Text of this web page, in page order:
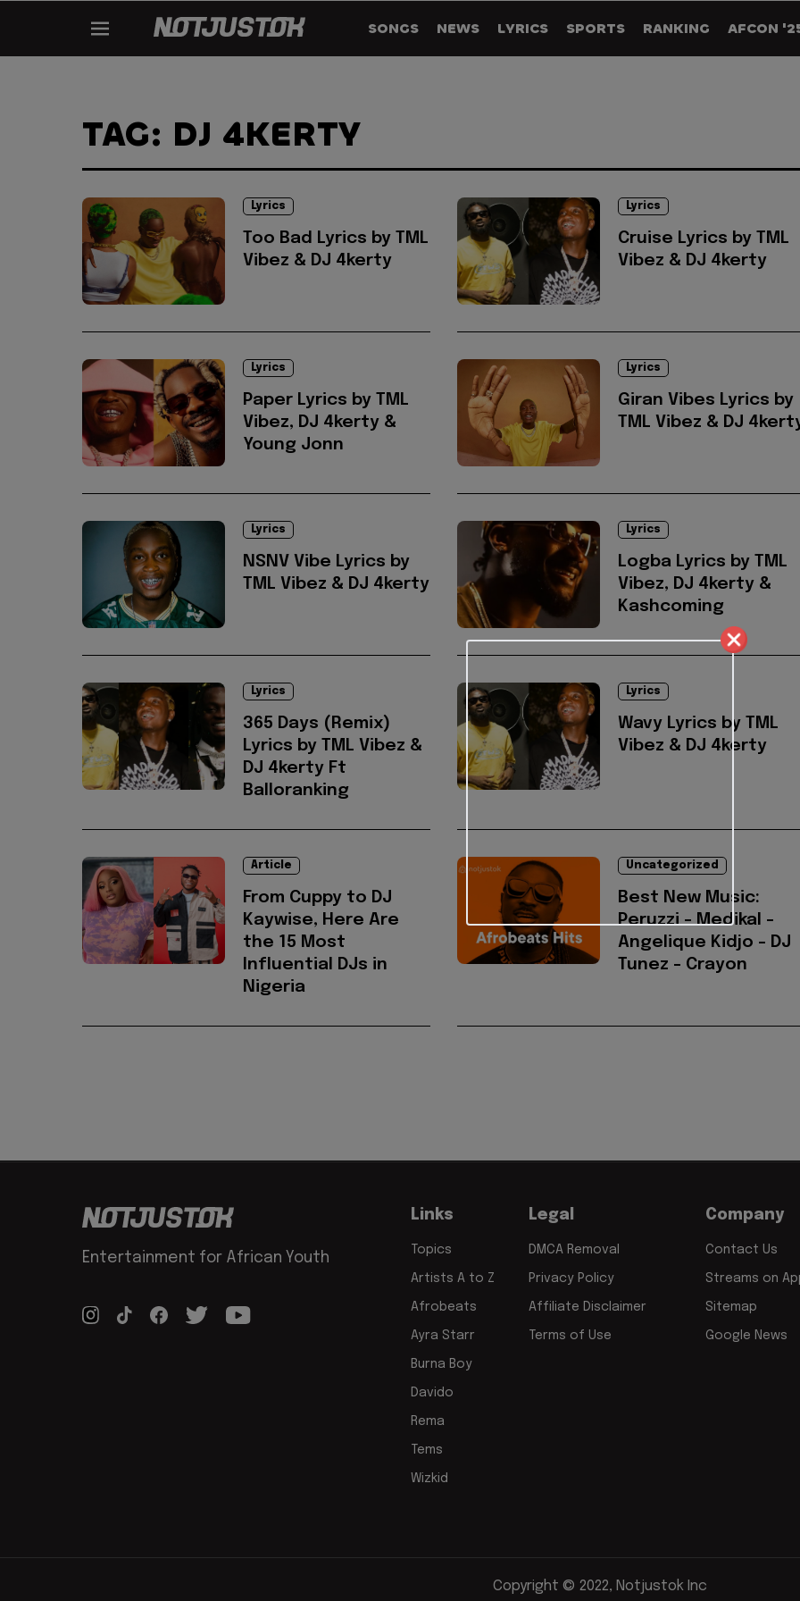
SONGS NEWS LYRICS SPORTS RANKING AFCON
TAG: DJ 4KERTY
Lyrics
Too Bad Lyrics by TML
Vibez & DJ 4kerty
Lyrics
Cruise Lyrics by TML
Vibez & DJ 4kerty
Lyrics
Paper Lyrics by TML
Vibez, DJ 4kerty &
Young Jonn
Lyrics
Giran Vibes Lyrics by
TML Vibez & DJ
Lyrics
NSNV Vibe Lyrics by
TML Vibez & DJ 4kerty
Lyrics
Logba Lyrics by TML
Vibez, DJ 4kerty &
Kashcoming
Lyrics
365 Days (Remix)
Lyrics by TML Vibez &
DJ 4kerty Ft
Balloranking
Lyrics
Wavy Lyrics by TML
Vibez & DJ 4kerty
Article
From Cuppy to DJ
Kaywise, Here Are
the 15 Most
Influential DJs in
Nigeria
Uncategorized
Best New Music:
Peruzzi - Medikal -
Angelique Kidjo - DJ
Tunez - Crayon
Entertainment for African Youth
Links
Topics
Artists A to Z
Afrobeats
Ayra Starr
Burna Boy
Davido
Rema
Tems
Wizkid
Legal
DMCA Removal
Privacy Policy
Affiliate Disclaimer
Terms of Use
Company
Contact Us
Streams on
Sitemap
Google News
Copyright © 2022, Notjustok Inc